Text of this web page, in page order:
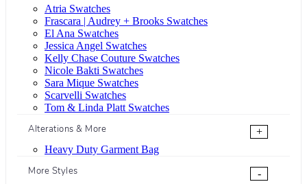
Atria Swatches
Frascara | Audrey + Brooks Swatches
El Ana Swatches
Jessica Angel Swatches
Kelly Chase Couture Swatches
Nicole Bakti Swatches
Sara Mique Swatches
Scarvelli Swatches
Tom & Linda Platt Swatches
Alterations & More
+
Heavy Duty Garment Bag
More Styles
-